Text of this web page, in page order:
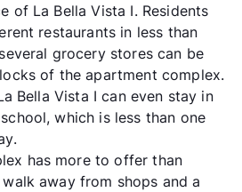
of La Bella Vista I. Residents
restaurants in less than
grocery stores can be
of the apartment complex.
Bella Vista I can even stay in
which is less than one
has more to offer than
away from shops and a